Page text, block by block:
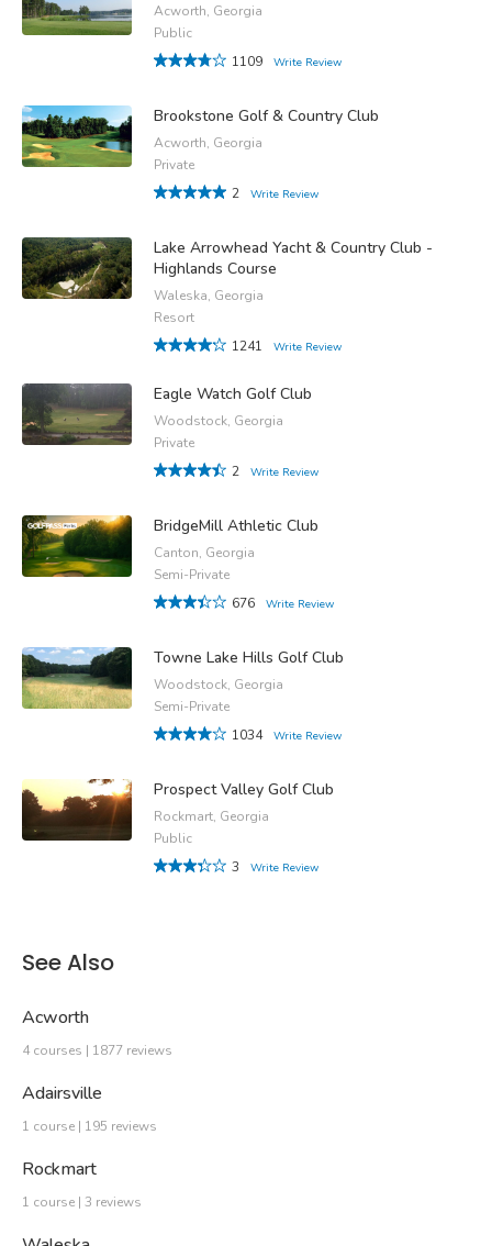
Acworth, Georgia
Public
1109
Write Review
Brookstone Golf & Country Club
Acworth, Georgia
Private
2
Write Review
Lake Arrowhead Yacht & Country Club -
Highlands Course
Waleska, Georgia
Resort
1241
Write Review
Eagle Watch Golf Club
Woodstock, Georgia
Private
2
Write Review
BridgeMill Athletic Club
Canton, Georgia
Semi-Private
676
Write Review
Towne Lake Hills Golf Club
Woodstock, Georgia
Semi-Private
1034
Write Review
Prospect Valley Golf Club
Rockmart, Georgia
Public
3
Write Review
See Also
Acworth
4 courses | 1877 reviews
Adairsville
1 course | 195 reviews
Rockmart
1 course | 3 reviews